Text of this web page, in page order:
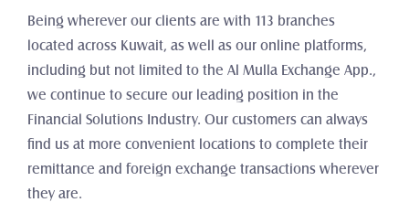
Being wherever our clients are with 113 branches
located across Kuwait, as well as our online platforms,
including but not limited to the Al Mulla Exchange App.,
we continue to secure our leading position in the
Financial Solutions Industry. Our customers can always
find us at more convenient locations to complete their
remittance and foreign exchange transactions wherever
they are.